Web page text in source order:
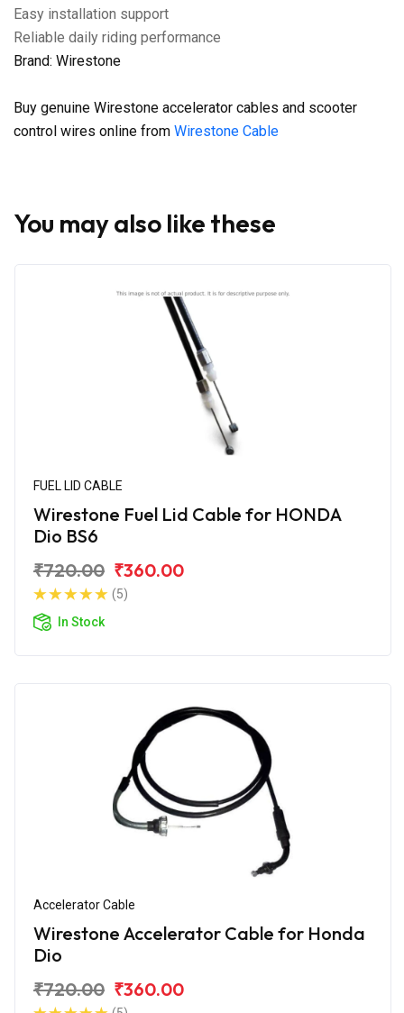
Easy installation support
Reliable daily riding performance
Brand: Wirestone
Buy genuine Wirestone accelerator cables and scooter
control wires online from Wirestone Cable
You may also like these
FUEL LID CABLE
Wirestone Fuel Lid Cable for HONDA
Dio BS6
₹720.00 ₹360.00
(5)
In Stock
Accelerator Cable
Wirestone Accelerator Cable for Honda
Dio
₹720.00 ₹360.00